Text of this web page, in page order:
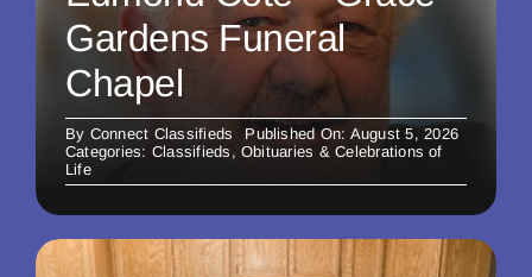
Gardens Funeral
Chapel
By Connect Classifieds
Published On: August 5, 2026
Categories: Classifieds , Obituaries & Celebrations of
Life